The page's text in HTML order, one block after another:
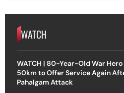
WATCH
WATCH | 80-Year-Old War Hero
50km to Offer Service Again
Pahalgam Attack